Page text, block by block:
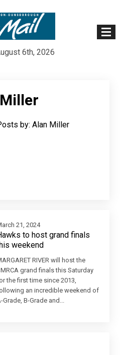
6th, 2026
content
by: Alan Miller
21, 2024
to host grand finals
weekend
RIVER will host the
grand finals this Saturday
the first time since 2013,
an incredible weekend of
Grade, B-Grade and...